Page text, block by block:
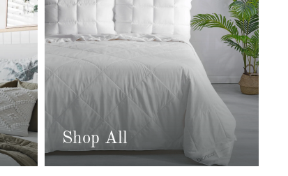
Shop All